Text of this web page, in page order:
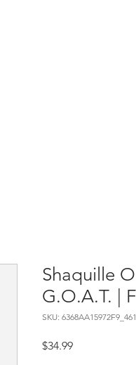
Shaquille
G.O.A.T. |
SKU:
$34.99Price